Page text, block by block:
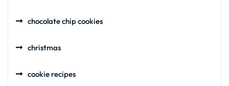
chocolate chip cookies
christmas
cookie recipes